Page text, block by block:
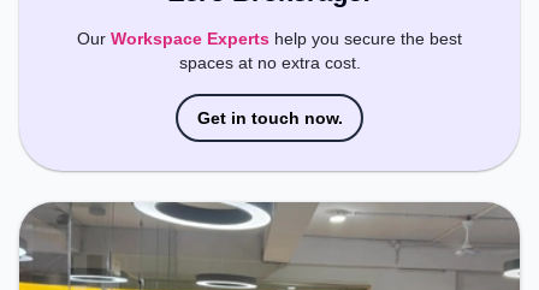
Our Workspace Experts help you secure the best
spaces at no extra cost.
Get in touch now.